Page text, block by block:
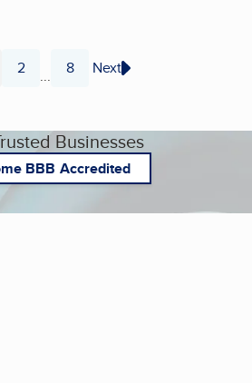
Page
2 ... Page
8 Next
Businesses
BBB Accredited